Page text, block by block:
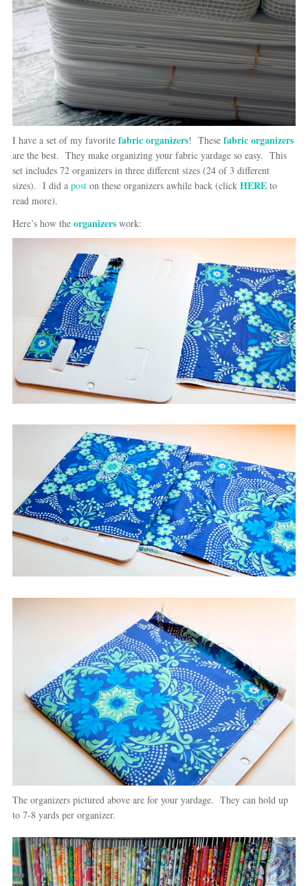
I have a set of my favorite fabric organizers! These fabric organizers
are the best. They make organizing your fabric yardage so easy. This
set includes 72 organizers in three different sizes (24 of 3 different
sizes). I did a poston these organizers awhile back (click HEREto
read more).
Here’s how the organizerswork:
The organizers pictured above are for your yardage. They can hold up
to 7-8 yards per organizer.